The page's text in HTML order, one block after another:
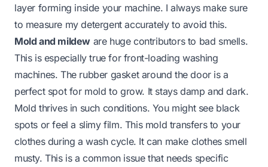
layer forming inside your machine. I always make sure
to measure my detergent accurately to avoid this.
Mold and mildew are huge contributors to bad smells.
This is especially true for front-loading washing
machines. The rubber gasket around the door is a
perfect spot for mold to grow. It stays damp and dark.
Mold thrives in such conditions. You might see black
spots or feel a slimy film. This mold transfers to your
clothes during a wash cycle. It can make clothes smell
musty. This is a common issue that needs specific